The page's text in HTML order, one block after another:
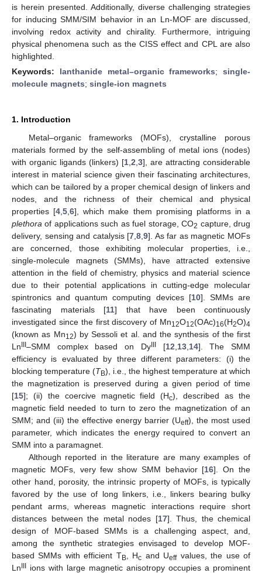
is herein presented. Additionally, diverse challenging strategies
for inducing SMM/SIM behavior in an Ln-MOF are discussed,
involving redox activity and chirality. Furthermore, intriguing
physical phenomena such as the CISS effect and CPL are also
highlighted.
Keywords: lanthanide metal–organic frameworks; single-
molecule magnets; single-ion magnets
1. Introduction
Metal–organic frameworks (MOFs), crystalline porous
materials formed by the self-assembling of metal ions (nodes)
with organic ligands (linkers) [1 2 3], are attracting considerable
interest in material science given their fascinating architectures,
which can be tailored by a proper chemical design of linkers and
nodes, and the richness of their chemical and physical
properties [4 ,5 ,6], which make them promising platforms in a
plethora of applications such as fuel storage, CO2 capture, drug
delivery, sensing and catalysis [7 ,8 ,9]. As far as magnetic MOFs
are concerned, those exhibiting molecular properties, i.e.,
single-molecule magnets (SMMs), have attracted extensive
attention in the field of chemistry, physics and material science
due to their potential applications in cutting-edge molecular
spintronics and quantum computing devices [10]. SMMs are
fascinating materials [11] that have been continuously
investigated since the first discovery of Mn12O12(OAc)16(H2O)4
(known as Mn12) by Sessoli et al. and the synthesis of the first
Ln
–SMM complex based on DyIII [12 13, 14]. The SMM
efficiency is evaluated by three different parameters: (i) the
blocking temperature (TB), i.e., the highest temperature at which
the magnetization is preserved during a given period of time
[15]; (ii) the coercive magnetic field (Hc), described as the
magnetic field needed to turn to zero the magnetization of an
SMM; and (iii) the effective energy barrier (Ueff), the most used
parameter, which indicates the energy required to convert an
SMM into a paramagnet.
Although reported in the literature are many examples of
magnetic MOFs, very few show SMM behavior [16]. On the
other hand, porosity, the intrinsic property of MOFs, is typically
favored by the use of long linkers, i.e., linkers bearing bulky
pendant arms, whereas magnetic interactions require short
distances between the metal nodes [17]. Thus, the chemical
design of MOF-based SMMs is a challenging aspect, and,
among the synthetic strategies envisaged to develop MOF-
based SMMs with efficient TB , Hc and Ueffvalues, the use of
Ln
ions with large magnetic anisotropy occupies a prominent